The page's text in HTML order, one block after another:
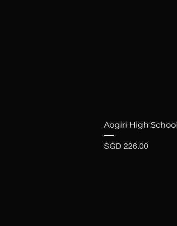
Aogiri High
Price
SGD 226.00